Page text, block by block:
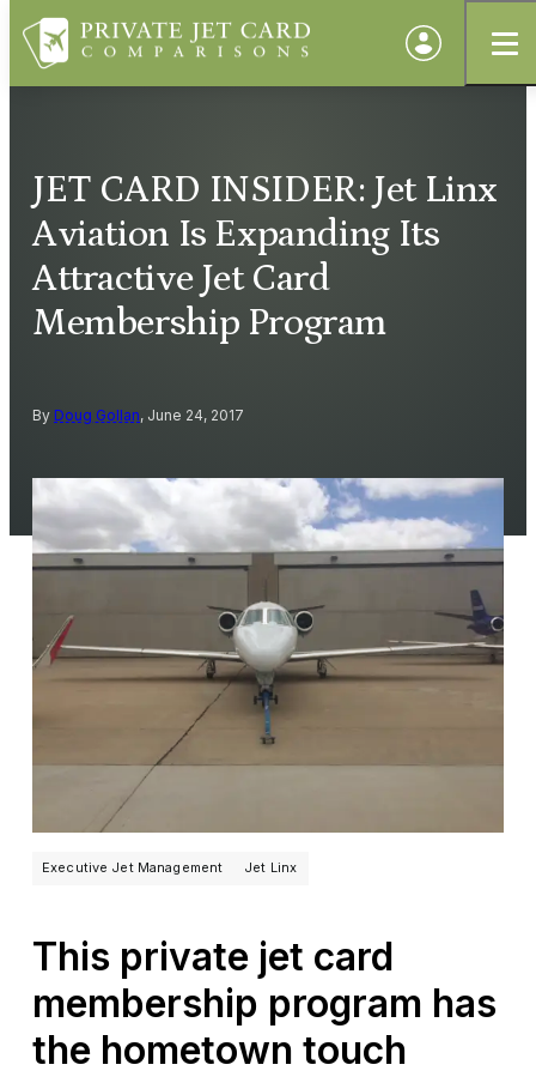
JET CARD INSIDER: Jet Linx
Aviation Is Expanding Its
Attractive Jet Card
Membership Program
By Doug Gollan, June 24, 2017
Executive Jet Management Jet Linx
This private jet card
membership program has
the hometown touch